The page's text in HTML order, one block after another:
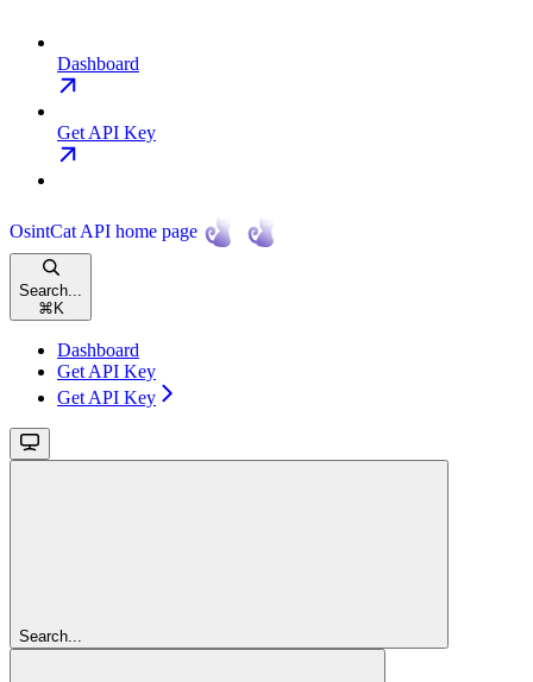
Dashboard
Get API Key
OsintCat API home page
Search...
⌘ K
Dashboard
Get API Key
Get API Key
Search...